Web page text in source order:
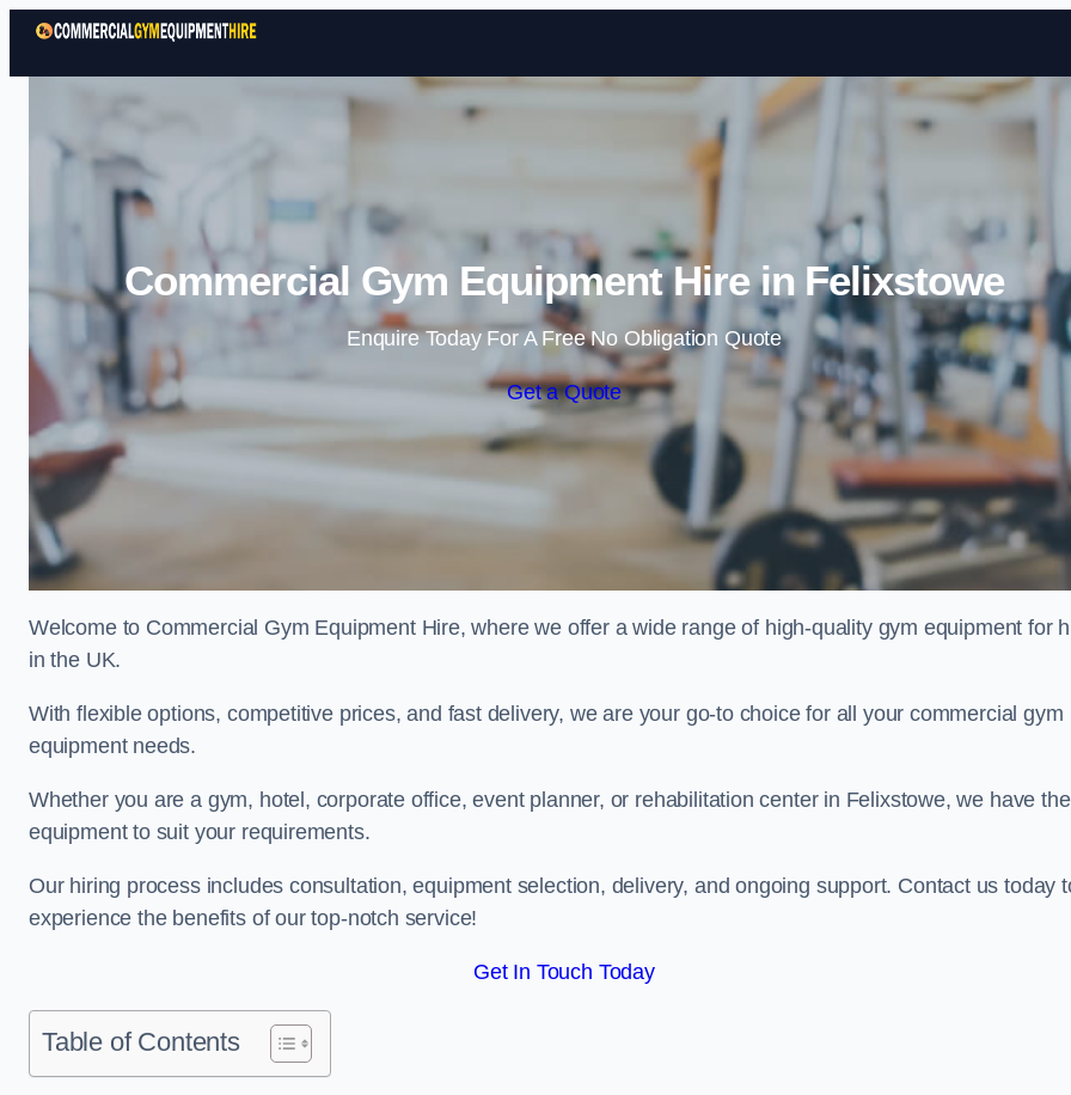
Skip to content
Commercial Gym Equipment Hire in Felixstowe
Enquire Today For A Free No Obligation Quote
Get a Quote
Welcome to Commercial Gym Equipment Hire, where we offer a wide range of high-quality gym equipment for
in the UK.
With flexible options, competitive prices, and fast delivery, we are your go-to choice for all your commercial gym
equipment needs.
Whether you are a gym, hotel, corporate office, event planner, or rehabilitation center in Felixstowe, we have the
equipment to suit your requirements.
Our hiring process includes consultation, equipment selection, delivery, and ongoing support. Contact us today
experience the benefits of our top-notch service!
Get In Touch Today
Table of Contents